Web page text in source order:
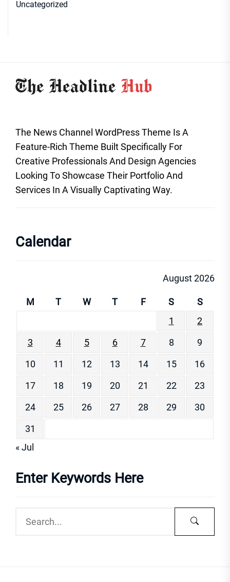
Uncategorized
The News Channel WordPress Theme Is A
Feature-Rich Theme Built Specifically For
Creative Professionals And Design Agencies
Looking To Showcase Their Portfolio And
Services In A Visually Captivating Way.
Calendar
August 2026
M T W T F S
S
1
2
3
4 5 6 7 8
9
10
11 12 13 14 15
16
17
18 19 20 21 22
23
24
25 26 27 28 29
30
31
« Jul
Enter Keywords Here